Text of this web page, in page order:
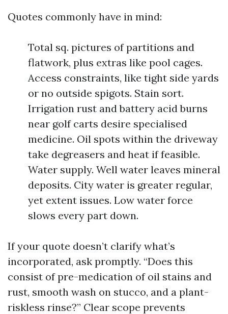
Quotes commonly have in mind:
Total sq. pictures of partitions and
flatwork, plus extras like pool cages.
Access constraints, like tight side yards
or no outside spigots. Stain sort.
Irrigation rust and battery acid burns
near golf carts desire specialised
medicine. Oil spots within the driveway
take degreasers and heat if feasible.
Water supply. Well water leaves mineral
deposits. City water is greater regular,
yet extent issues. Low water force
slows every part down.
If your quote doesn’t clarify what’s
incorporated, ask promptly. “Does this
consist of pre-medication of oil stains and
rust, smooth wash on stucco, and a plant-
riskless rinse?” Clear scope prevents